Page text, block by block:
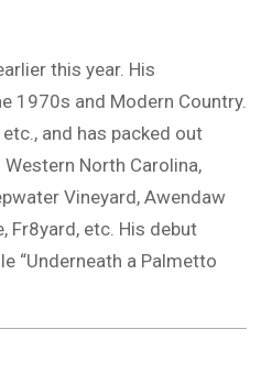
this year. His
1970s and Modern Country.
and has packed out
North Carolina,
Vineyard, Awendaw
Fr8yard, etc. His debut
“Underneath a Palmetto